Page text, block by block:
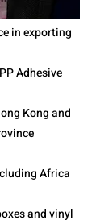
in exporting
Adhesive
Kong and
Africa
and vinyl